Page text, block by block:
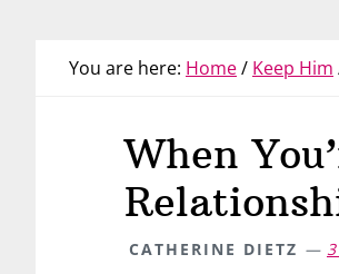
You are here: Home/ Keep Him
When
CATHERINE DIETZ